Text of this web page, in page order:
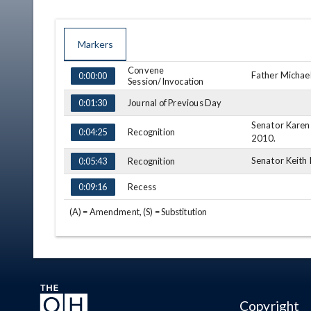
Markers
TIME NAME DESCRIPTION
0:00:00
Convene
Session/Invocation
Father
0:01:30 Journal of Previous Day
0:04:25 Recognition
Senator
2010.
0:05:43 Recognition Senator Keith
0:09:16 Recess
(A) = Amendment, (S) = Substitution
Copyright